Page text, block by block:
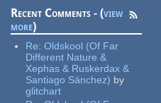
Recent Comments - (view
more)
Re:Oldskool (Of Far
Different Nature &
Xephas & Ruskerdax &
Santiago Sánchez) by
glitchart